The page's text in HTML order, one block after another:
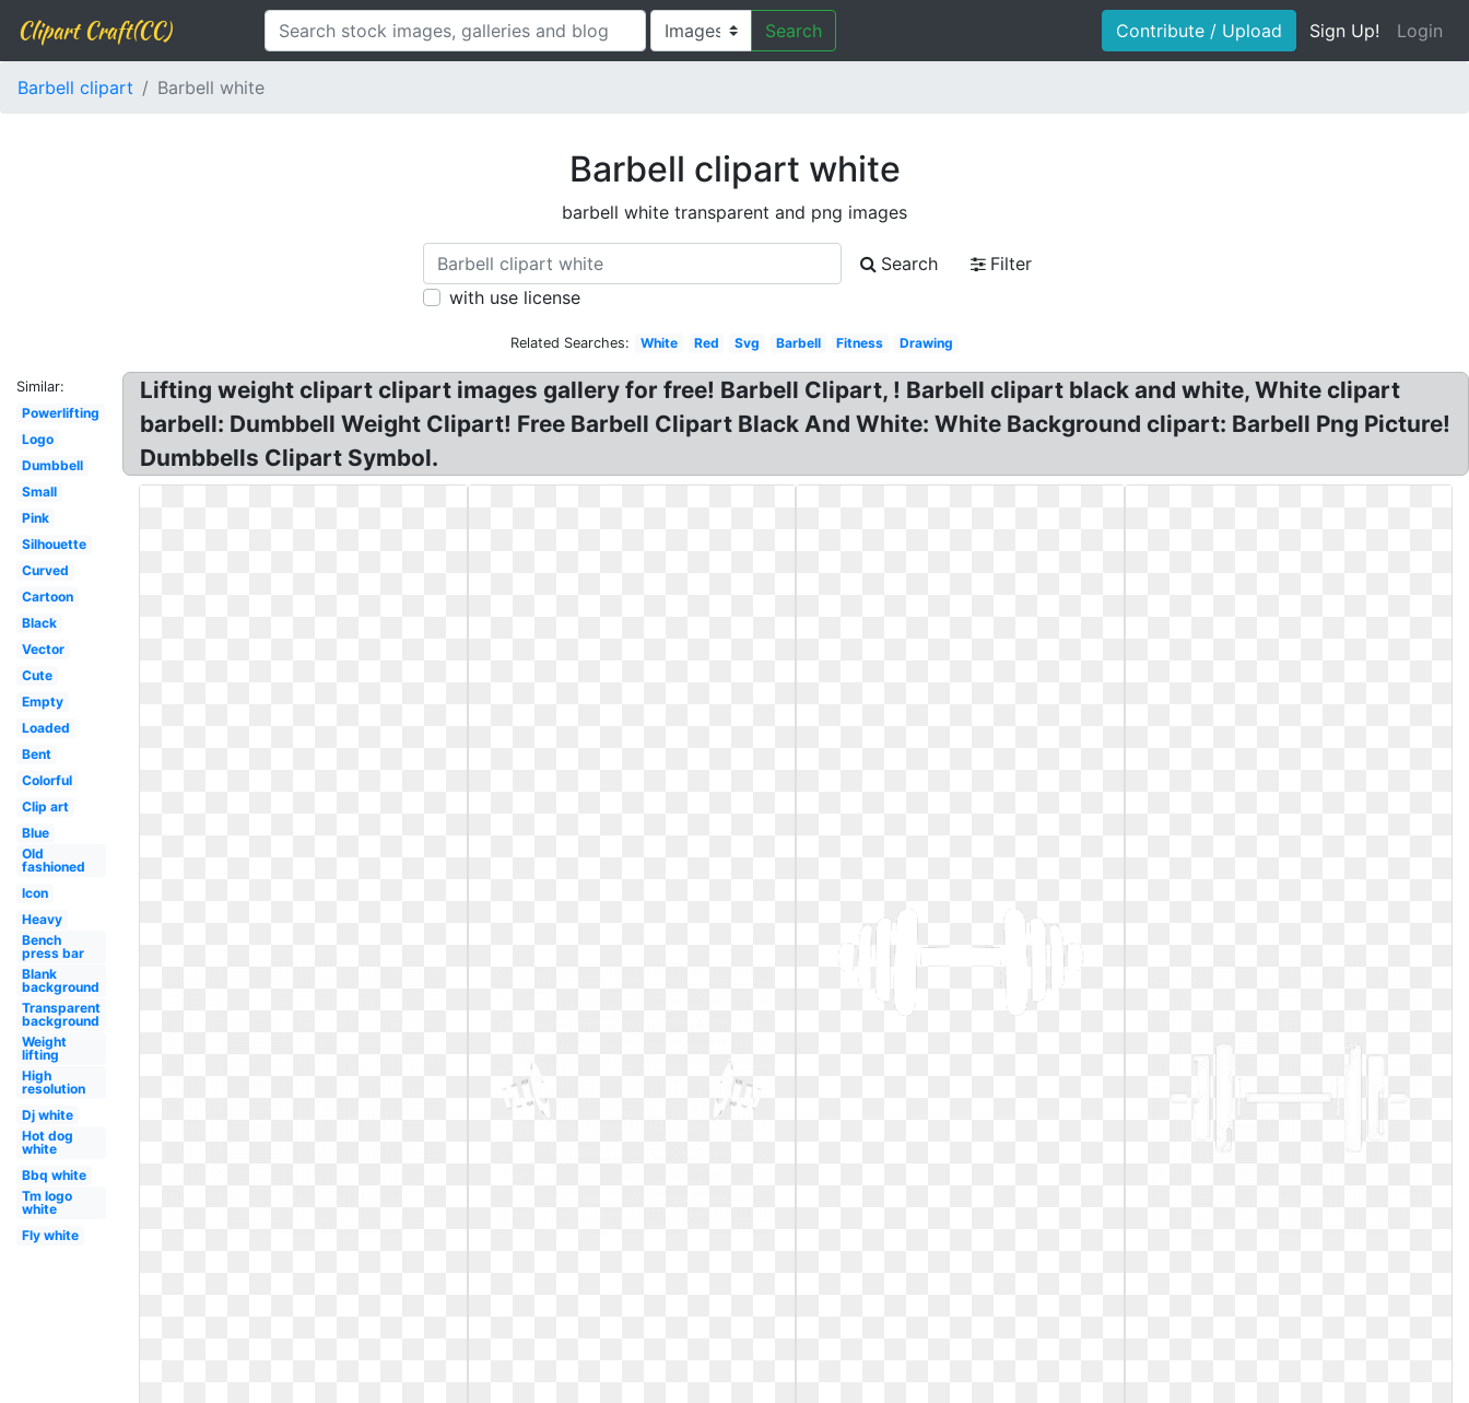
Clipart Craft(CC) Search Contribute / Upload Sign Up! Login
Barbell clipart Barbell white
Barbell clipart white
barbell white transparent and png images
Search
Filter
with use license
Related Searches: White Red Svg Barbell Fitness Drawing
Similar:
Powerlifting
Logo
Dumbbell
Small
Pink
Silhouette
Curved
Cartoon
Black
Vector
Cute
Empty
Loaded
Bent
Colorful
Clip art
Blue
Old
fashioned
Icon
Heavy
Bench
press bar
Blank
background
Transparent
background
Weight
lifting
High
resolution
Dj white
Hot dog
white
Bbq white
Tm logo
white
Fly white
Lifting weight clipart clipart images gallery for free! Barbell Clipart, ! Barbell clipart black and white, White clipart
barbell: Dumbbell Weight Clipart! Free Barbell Clipart Black And White: White Background clipart: Barbell Png Picture!
Dumbbells Clipart Symbol.